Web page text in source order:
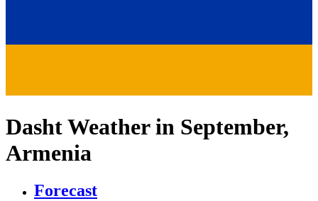
Dasht Weather in September,
Armenia
Forecast